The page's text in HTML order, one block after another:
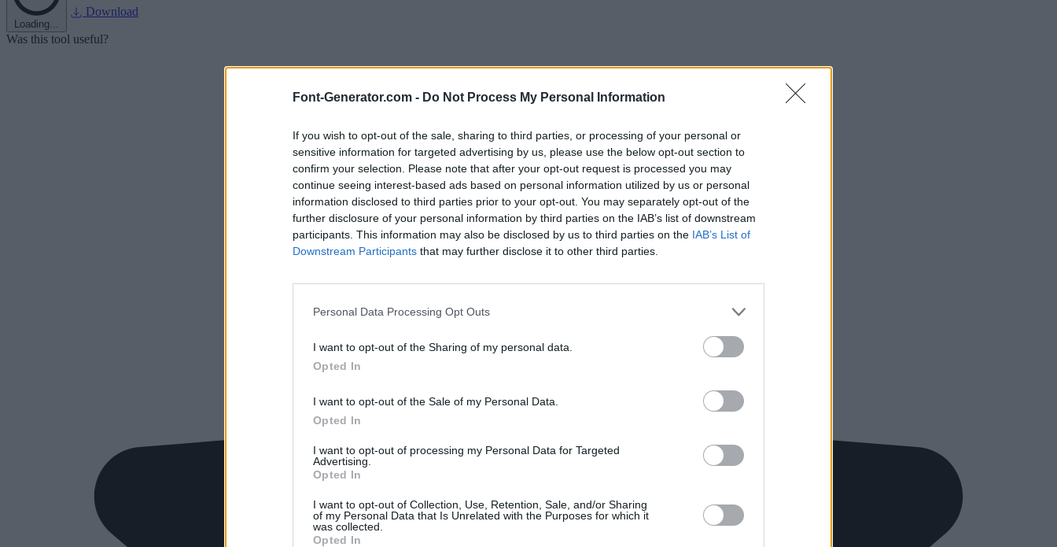
Font-Generator.com - Do Not Process My Personal Information
If you wish to opt-out of the sale, sharing to third parties, or processing of your personal or
sensitive information for targeted advertising by us, please use the below opt-out section to
confirm your selection. Please note that after your opt-out request is processed you may
continue seeing interest-based ads based on personal information utilized by us or personal
information disclosed to third parties prior to your opt-out. You may separately opt-out of the
further disclosure of your personal information by third parties on the IAB’s list of downstream
participants. This information may also be disclosed by us to third parties on the IAB’s List of
Downstream Participants that may further disclose it to other third parties.
Personal Data Processing Opt Outs
I want to opt-out of the Sharing of my personal data.
Opted In
I want to opt-out of the Sale of my Personal Data.
Opted In
I want to opt-out of processing my Personal Data for Targeted
Advertising.
Opted In
I want to opt-out of Collection, Use, Retention, Sale, and/or Sharing
of my Personal Data that Is Unrelated with the Purposes for which it
was collected.
Opted In
Loading...
Download
Was this tool useful?